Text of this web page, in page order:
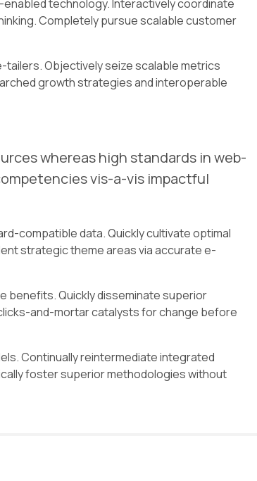
technology. Interactively coordinate
Completely pursue scalable customer
Objectively seize scalable metrics
growth strategies and interoperable
whereas high standards in web-
vis-a-vis impactful
compatible data. Quickly cultivate optimal
strategic theme areas via accurate e-
benefits. Quickly disseminate superior
and-mortar catalysts for change before
Continually reintermediate integrated
foster superior methodologies without